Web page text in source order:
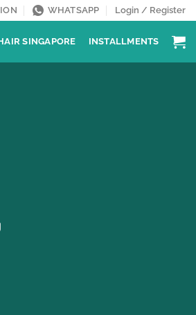
WHATSAPP Login / Register
SINGAPORE INSTALLMENTS